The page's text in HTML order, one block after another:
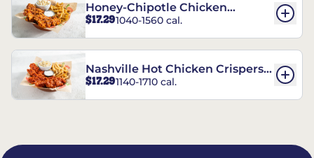
Honey-Chipotle Chicken
Crispers® Combo
$17.291040-1560 cal.
Nashville Hot Chicken Crispers®
Combo
$17.291140-1710 cal.